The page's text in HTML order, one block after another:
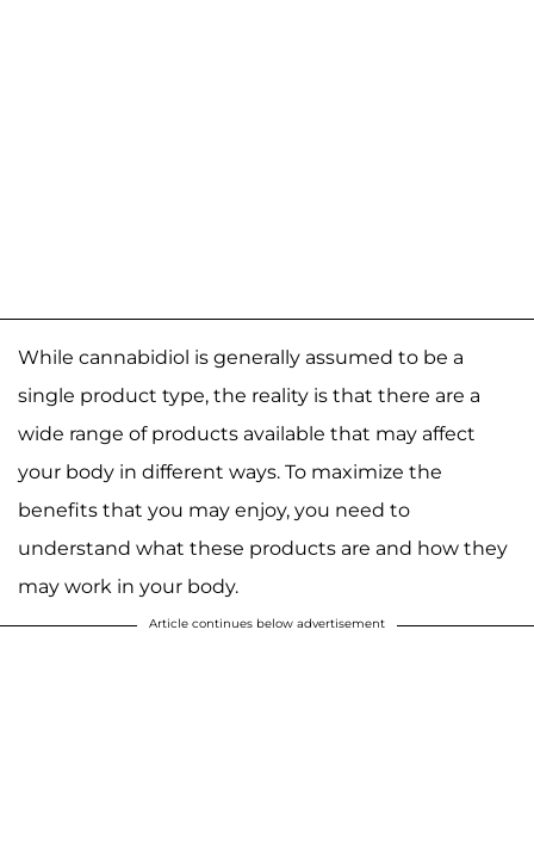
While cannabidiol is generally assumed to be a
single product type, the reality is that there are a
wide range of products available that may affect
your body in different ways. To maximize the
benefits that you may enjoy, you need to
understand what these products are and how they
may work in your body.
Article continues below advertisement